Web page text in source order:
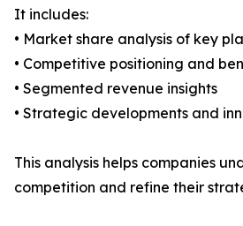
It includes:
• Market share analysis of key
• Competitive positioning and
• Segmented revenue insights
• Strategic developments and
This analysis helps companies
competition and refine their